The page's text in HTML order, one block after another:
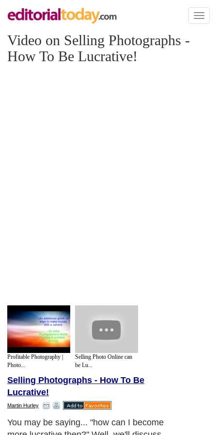
Toggle
Video on Selling Photographs -
How To Be Lucrative!
Profitable Photography |
Photo...
Selling Photo Online can
be Lu...
Selling Photographs - How To Be
Lucrative!
Martin Hurley
You may be saying... "how can I become